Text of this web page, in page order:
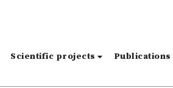
Scientific projects Publications